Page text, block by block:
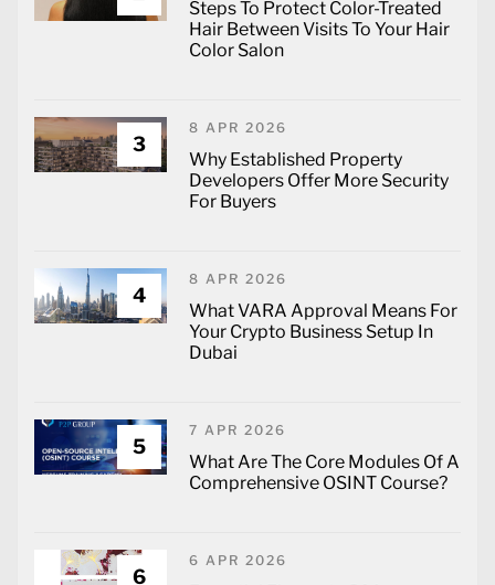
Steps To Protect Color-Treated
Hair Between Visits To Your Hair
Color Salon
3
8 APR 2026
Why Established Property
Developers Offer More Security
For Buyers
4
8 APR 2026
What VARA Approval Means For
Your Crypto Business Setup In
Dubai
5
7 APR 2026
What Are The Core Modules Of A
Comprehensive OSINT Course?
6
6 APR 2026